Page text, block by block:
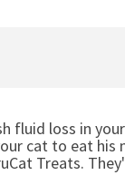
fluid loss in
cat to eat his
Treats.